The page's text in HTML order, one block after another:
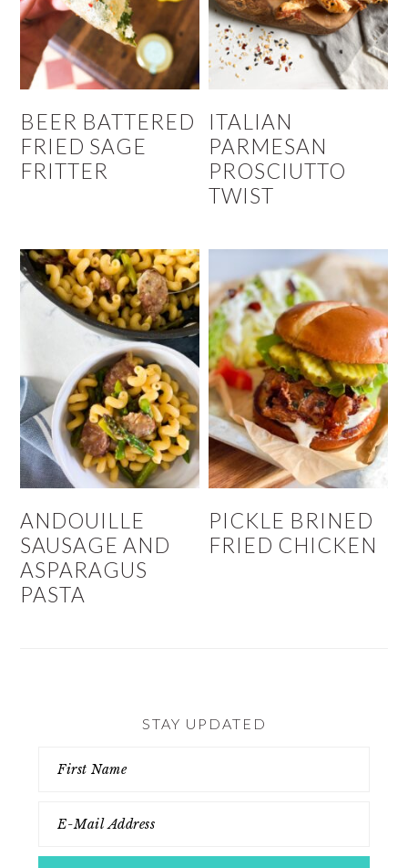
BEER BATTERED
FRIED SAGE
FRITTER
ITALIAN
PARMESAN
PROSCIUTTO
TWIST
ANDOUILLE
SAUSAGE AND
ASPARAGUS
PASTA
PICKLE BRINED
FRIED CHICKEN
STAY UPDATED